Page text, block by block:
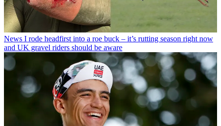
News I rode headfirst into a roe buck – it’s rutting season right now
and UK gravel riders should be aware